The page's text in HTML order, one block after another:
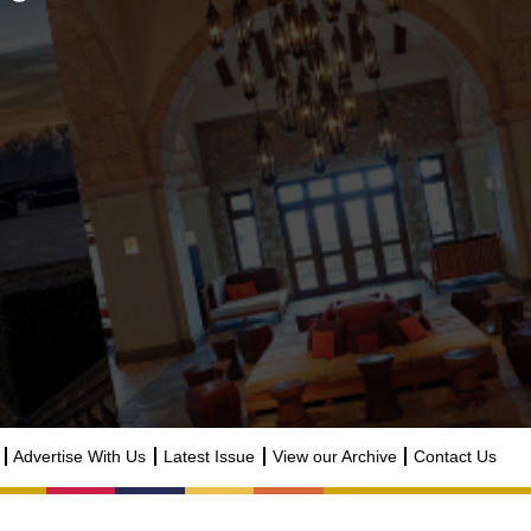
Advertise With Us Latest Issue View our Archive Contact Us